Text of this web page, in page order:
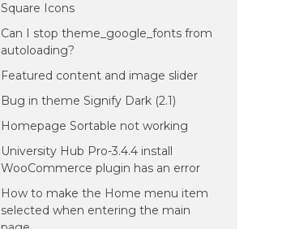
Square Icons
Can I stop theme_google_fonts from
autoloading?
Featured content and image slider
Bug in theme Signify Dark (2.1)
Homepage Sortable not working
University Hub Pro-3.4.4 install
WooCommerce plugin has an error
How to make the Home menu item
selected when entering the main